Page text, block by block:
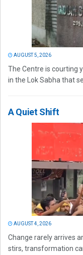
AUGUST 5, 2026
The Centre is courting
in the Lok Sabha that
A Quiet Shift
AUGUST 4, 2026
Change rarely arrives
stirs, transformation